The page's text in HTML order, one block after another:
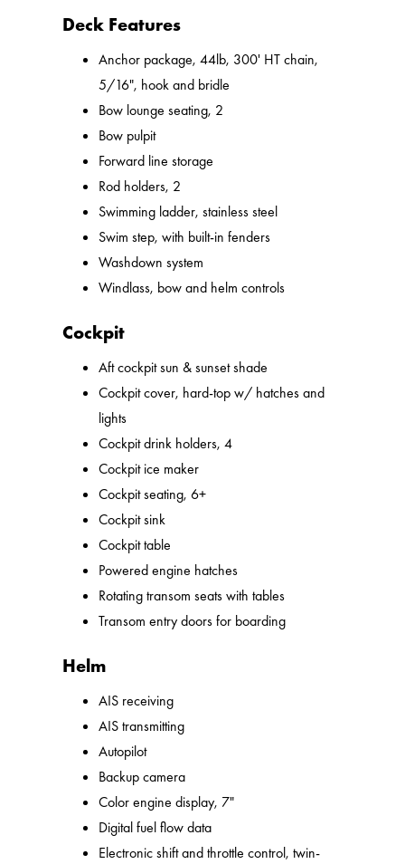
Deck Features
Anchor package, 44lb, 300' HT chain,
5/16", hook and bridle
Bow lounge seating, 2
Bow pulpit
Forward line storage
Rod holders, 2
Swimming ladder, stainless steel
Swim step, with built-in fenders
Washdown system
Windlass, bow and helm controls
Cockpit
Aft cockpit sun & sunset shade
Cockpit cover, hard-top w/ hatches and
lights
Cockpit drink holders, 4
Cockpit ice maker
Cockpit seating, 6+
Cockpit sink
Cockpit table
Powered engine hatches
Rotating transom seats with tables
Transom entry doors for boarding
Helm
AIS receiving
AIS transmitting
Autopilot
Backup camera
Color engine display, 7"
Digital fuel flow data
Electronic shift and throttle control, twin-